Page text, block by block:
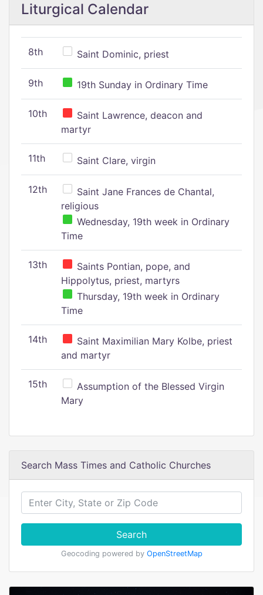
Liturgical Calendar
8th Saint Dominic, priest
9th 19th Sunday in Ordinary Time
10th
Saint Lawrence, deacon and
martyr
11th Saint Clare, virgin
12th
Saint Jane Frances de Chantal,
religious
Wednesday, 19th week in Ordinary
Time
13th
Saints Pontian, pope, and
Hippolytus, priest, martyrs
Thursday, 19th week in Ordinary
Time
14th
Saint Maximilian Mary Kolbe, priest
and martyr
15th
Assumption of the Blessed Virgin
Mary
Search Mass Times and Catholic Churches
Search
Geocoding powered by OpenStreetMap